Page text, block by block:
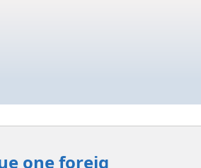
one foreig